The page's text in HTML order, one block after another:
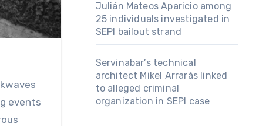
events
Julián Mateos Aparicio among
25 individuals investigated in
SEPI bailout strand
Servinabar’s technical
architect Mikel Arrarás linked
to alleged criminal
organization in SEPI case